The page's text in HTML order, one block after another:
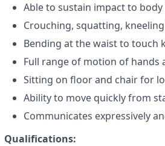
Able to sustain impact to body
Crouching, squatting,
Bending at the waist to touch
Full range of motion of hands
Sitting on floor and chair for
Ability to move quickly from
Communicates expressively
Qualifications: